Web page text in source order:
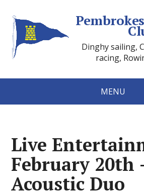
Dinghy sailing,
racing,
MENU
Live
February 20th
Acoustic Duo